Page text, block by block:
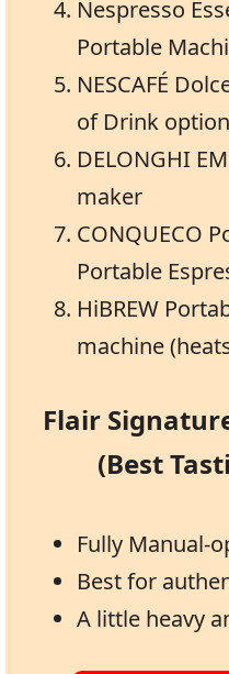
Nespresso
Portable
NESCAFÉ
of Drink
DELONGHI
maker
CONQUECO
Portable
HiBREW
machine
Flair
(Best
Fully Manual-
Best for
A little heavy